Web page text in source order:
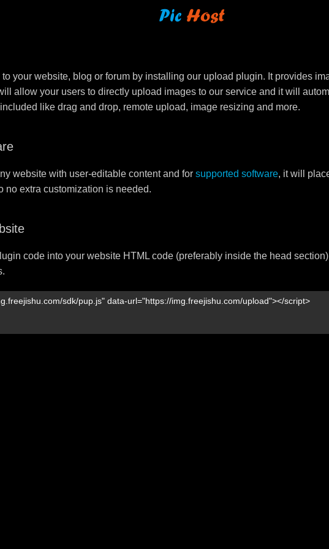
your website, blog or forum by installing our upload plugin. It provides
allow your users to directly upload images to our service and it will
like drag and drop, remote upload, image resizing and more.
website with user-editable content and for supported software, it will
no extra customization is needed.
code into your website HTML code (preferably inside the head